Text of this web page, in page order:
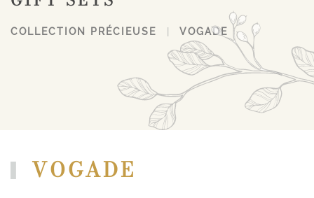
COLLECTION PRÉCIEUSE VOGADE
VOGADE